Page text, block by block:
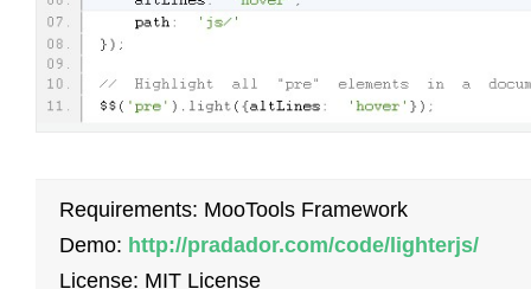
Requirements: MooTools Framework
Demo: http://pradador.com/code/lighterjs/
License: MIT License